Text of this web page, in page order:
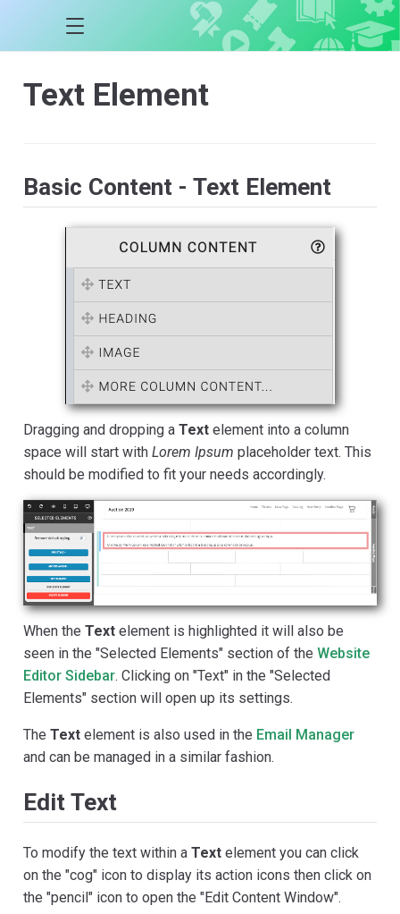
Text Element
Basic Content - Text Element
Dragging and dropping a Text element into a column
space will start with Lorem Ipsum placeholder text. This
should be modified to fit your needs accordingly.
When the Text element is highlighted it will also be
seen in the "Selected Elements" section of the Website
Editor Sidebar. Clicking on "Text" in the "Selected
Elements" section will open up its settings.
The Text element is also used in the Email Manager
and can be managed in a similar fashion.
Edit Text
To modify the text within a Text element you can click
on the "cog" icon to display its action icons then click on
the "pencil" icon to open the "Edit Content Window".